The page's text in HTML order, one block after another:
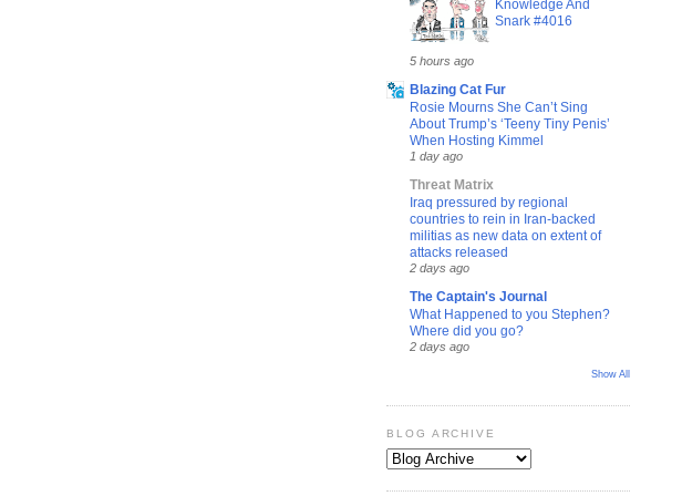
Knowledge And
Snark #4016
5 hours ago
Blazing Cat Fur
Rosie Mourns She Can’t Sing
About Trump’s ‘Teeny Tiny Penis’
When Hosting Kimmel
1 day ago
Threat Matrix
Iraq pressured by regional
countries to rein in Iran-backed
militias as new data on extent of
attacks released
2 days ago
The Captain's Journal
What Happened to you Stephen?
Where did you go?
2 days ago
Show All
BLOG ARCHIVE